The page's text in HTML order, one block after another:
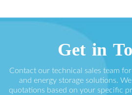
Get in
Contact our technical sales team
and energy storage solutions.
quotations based on your specific